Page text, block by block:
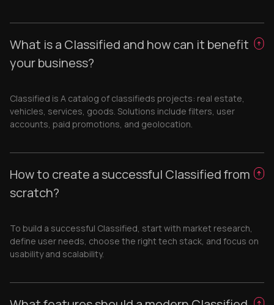
What is a Classified and how can it benefit
your business?
Classified is A catalog of classifieds projects: real estate,
vehicles, services, goods. Solutions include filters, user
accounts, paid promotions, and geolocation.
How to create a successful Classified from
scratch?
To build a successful Classified, start with market research,
define user needs, choose the right tech stack, and focus on
usability and scalability.